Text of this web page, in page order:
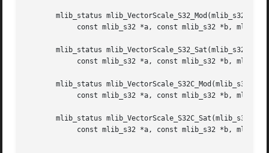
       mlib_status mlib_VectorScale_S32_Mod(mlib_s32 *xz,
       mlib_status mlib_VectorScale_S32_Sat(mlib_s32 *xz,
mlib_status mlib_VectorScale_S32C_Mod(mlib_s32
mlib_status mlib_VectorScale_S32C_Sat(mlib_s32